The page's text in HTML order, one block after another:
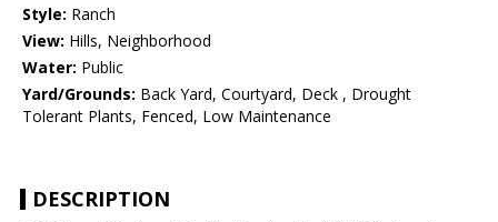
Style: Ranch
View: Hills, Neighborhood
Water: Public
Yard/Grounds: Back Yard, Courtyard, Deck , Drought
Tolerant Plants, Fenced, Low Maintenance
DESCRIPTION